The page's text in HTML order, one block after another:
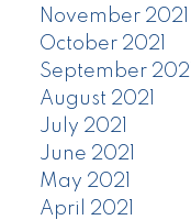
November 2021
October 2021
September 2021
August 2021
July 2021
June 2021
May 2021
April 2021